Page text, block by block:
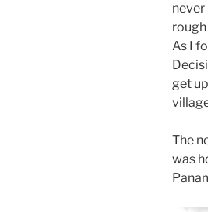
never
rough
As I
get
The
was